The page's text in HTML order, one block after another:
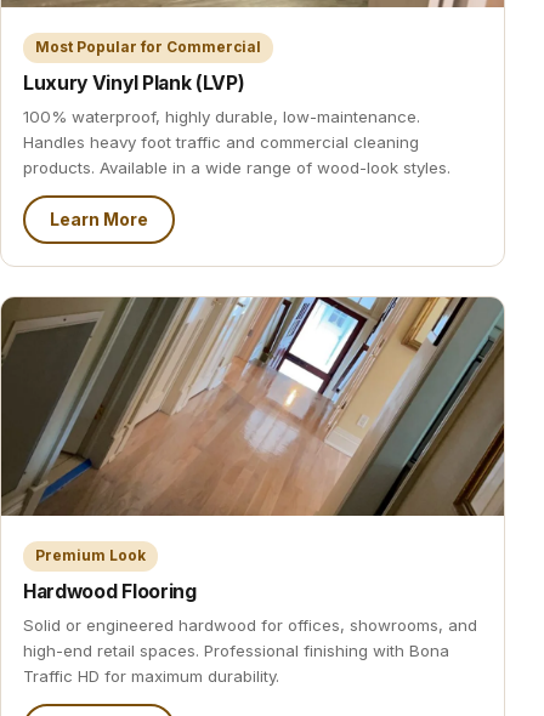
Most Popular for Commercial
Luxury Vinyl Plank (LVP)
100% waterproof, highly durable, low-maintenance.
Handles heavy foot traffic and commercial cleaning
products. Available in a wide range of wood-look styles.
Learn More
Premium Look
Hardwood Flooring
Solid or engineered hardwood for offices, showrooms, and
high-end retail spaces. Professional finishing with Bona
Traffic HD for maximum durability.